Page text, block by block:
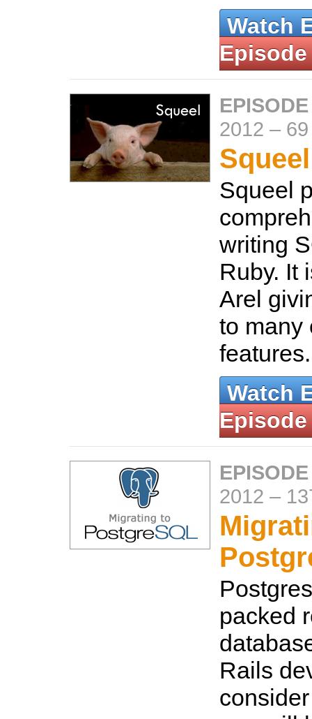
Watch
Episode
2012 –
Squeel
Squeel
writing
Ruby. It
Arel
to many
Watch
Episode
2012 –
packed
Rails